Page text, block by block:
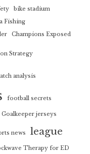
bike stadium
Fishing
Champions Exposed
Strategy
analysis
football secrets
Goalkeeper jerseys
news league
Therapy for ED